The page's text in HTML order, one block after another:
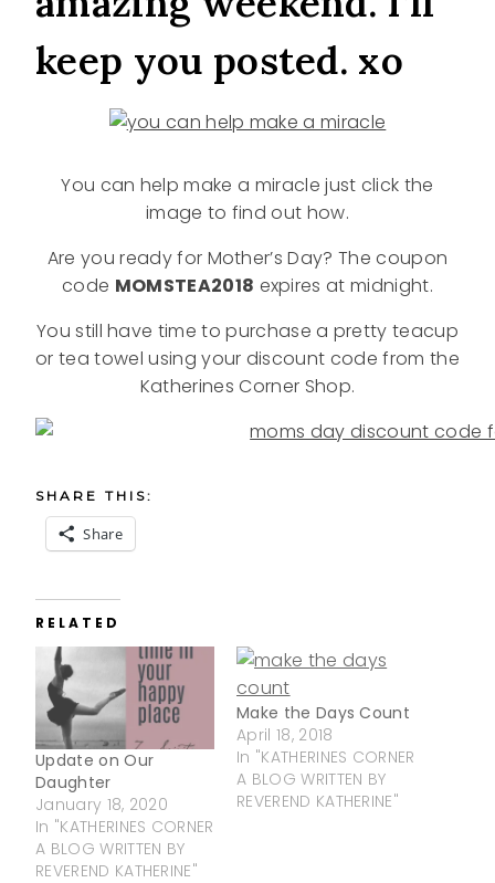
keep you posted. xo
You can help make a miracle just click the
image to find out how.
Are you ready for Mother’s Day? The coupon
code MOMSTEA2018 expires at midnight.
You still have time to purchase a pretty teacup
or tea towel using your discount code from the
Katherines Corner Shop.
SHARE THIS:
Share
RELATED
Update on Our
Daughter
January 18, 2020
In "KATHERINES CORNER
A BLOG WRITTEN BY
REVEREND KATHERINE"
Make the Days Count
April 18, 2018
In "KATHERINES CORNER
A BLOG WRITTEN BY
REVEREND KATHERINE"